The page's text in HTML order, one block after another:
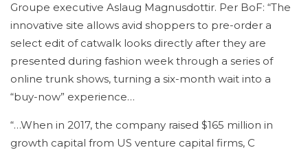
Groupe executive Aslaug Magnusdottir. Per BoF: “The
innovative site allows avid shoppers to pre-order a
select edit of catwalk looks directly after they are
presented during fashion week through a series of
online trunk shows, turning a six-month wait into a
“buy-now” experience…
“…When in 2017, the company raised $165 million in
growth capital from US venture capital firms, C